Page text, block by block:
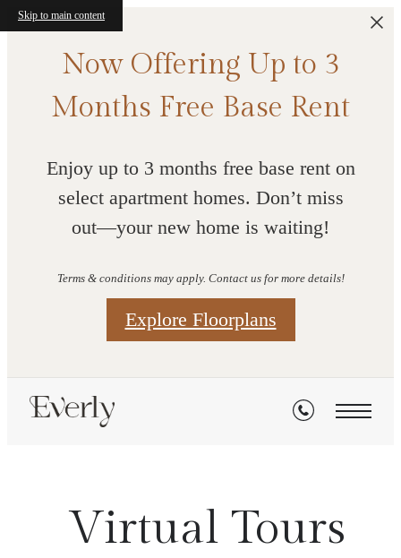
Skip to main content
Now Offering Up to 3
Months Free Base Rent
Enjoy up to 3 months free base rent on
select apartment homes. Don’t miss
out—your new home is waiting!
Terms & conditions may apply. Contact us for more details!
Explore Floorplans
Virtual Tours